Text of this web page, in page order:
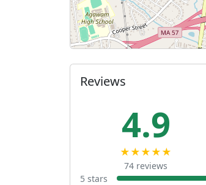
Reviews
4.9
★★★★★
74 reviews
5 stars